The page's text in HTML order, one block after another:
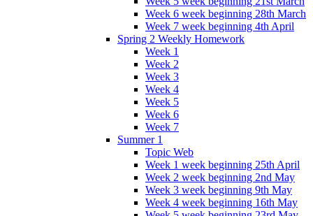
Week 6 week beginning 28th March
Week 7 week beginning 4th April
Spring 2 Weekly Homework
Week 1
Week 2
Week 3
Week 4
Week 5
Week 6
Week 7
Summer 1
Topic Web
Week 1 week beginning 25th April
Week 2 week beginning 2nd May
Week 3 week beginning 9th May
Week 4 week beginning 16th May